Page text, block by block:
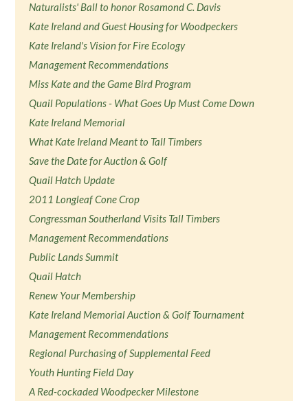
Naturalists' Ball to honor Rosamond C. Davis
Kate Ireland and Guest Housing for Woodpeckers
Kate Ireland's Vision for Fire Ecology
Management Recommendations
Miss Kate and the Game Bird Program
Quail Populations - What Goes Up Must Come Down
Kate Ireland Memorial
What Kate Ireland Meant to Tall Timbers
Save the Date for Auction & Golf
Quail Hatch Update
2011 Longleaf Cone Crop
Congressman Southerland Visits Tall Timbers
Management Recommendations
Public Lands Summit
Quail Hatch
Renew Your Membership
Kate Ireland Memorial Auction & Golf Tournament
Management Recommendations
Regional Purchasing of Supplemental Feed
Youth Hunting Field Day
A Red-cockaded Woodpecker Milestone